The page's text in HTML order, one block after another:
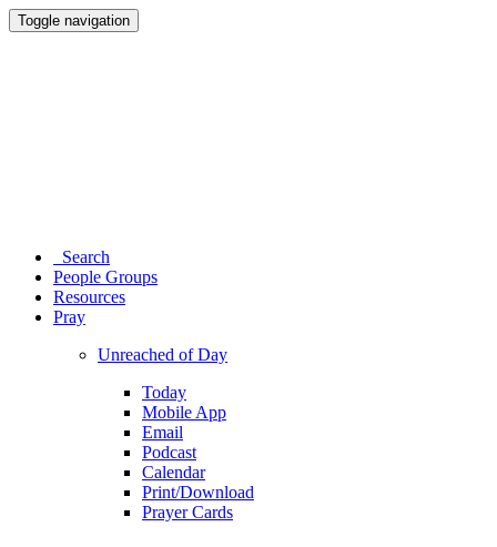
Toggle navigation
Search
People Groups
Resources
Pray
Unreached of Day
Today
Mobile App
Email
Podcast
Calendar
Print/Download
Prayer Cards